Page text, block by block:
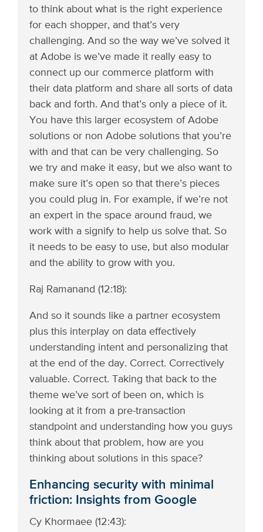
to think about what is the right experience
for each shopper, and that’s very
challenging. And so the way we’ve solved it
at Adobe is we’ve made it really easy to
connect up our commerce platform with
their data platform and share all sorts of data
back and forth. And that’s only a piece of it.
You have this larger ecosystem of Adobe
solutions or non Adobe solutions that you’re
with and that can be very challenging. So
we try and make it easy, but we also want to
make sure it’s open so that there’s pieces
you could plug in. For example, if we’re not
an expert in the space around fraud, we
work with a signify to help us solve that. So
it needs to be easy to use, but also modular
and the ability to grow with you.
Raj Ramanand (12:18):
And so it sounds like a partner ecosystem
plus this interplay on data effectively
understanding intent and personalizing that
at the end of the day. Correct. Correctively
valuable. Correct. Taking that back to the
theme we’ve sort of been on, which is
looking at it from a pre-transaction
standpoint and understanding how you guys
think about that problem, how are you
thinking about solutions in this space?
Enhancing security with minimal
friction: Insights from Google
Cy Khormaee (12:43):